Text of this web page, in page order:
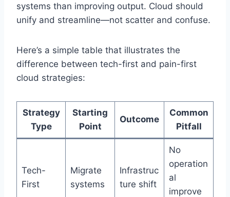
systems than improving output. Cloud should
unify and streamline—not scatter and confuse.
Here’s a simple table that illustrates the
difference between tech-first and pain-first
cloud strategies:
Strategy
Type
Starting
Point
Outcome
Common
Pitfall
Tech-
First
Migrate
systems
Infrastruc
ture shift
No
operation
al
improve